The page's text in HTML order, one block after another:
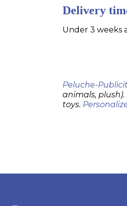
Delivery
Under 3 weeks
Peluche-
animals,
toys.